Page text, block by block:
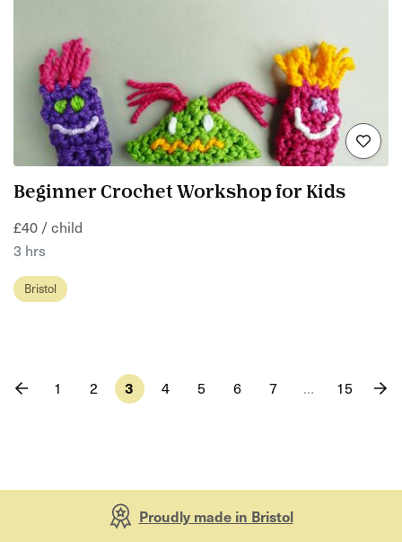
Beginner Crochet Workshop for Kids
£40 / child
3 hrs
Bristol
1 2 3 4 5 6 7 … 15
Proudly made in Bristol